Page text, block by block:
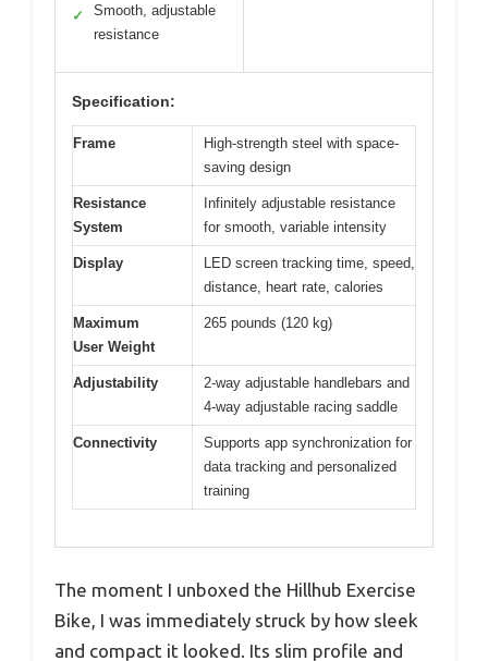
✓
Smooth, adjustable
resistance
Specification:
Frame
High-strength steel with space-
saving design
Resistance
System
Infinitely adjustable resistance
for smooth, variable intensity
Display
LED screen tracking time, speed,
distance, heart rate, calories
Maximum
User Weight
265 pounds (120 kg)
Adjustability
2-way adjustable handlebars and
4-way adjustable racing saddle
Connectivity
Supports app synchronization for
data tracking and personalized
training
The moment I unboxed the Hillhub Exercise
Bike, I was immediately struck by how sleek
and compact it looked. Its slim profile and